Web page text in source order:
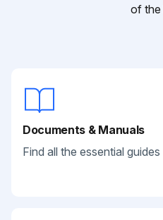
of the
Documents & Manuals
Find all the essential